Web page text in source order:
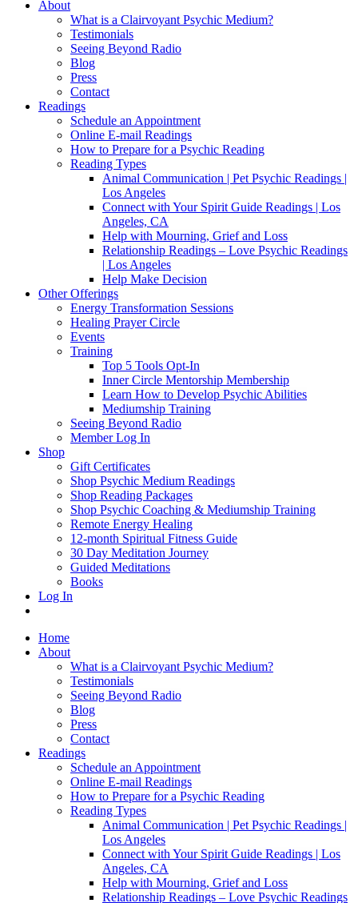
About
What is a Clairvoyant Psychic Medium?
Testimonials
Seeing Beyond Radio
Blog
Press
Contact
Readings
Schedule an Appointment
Online E-mail Readings
How to Prepare for a Psychic Reading
Reading Types
Animal Communication | Pet Psychic Readings |
Los Angeles
Connect with Your Spirit Guide Readings | Los
Angeles, CA
Help with Mourning, Grief and Loss
Relationship Readings – Love Psychic Readings
| Los Angeles
Help Make Decision
Other Offerings
Energy Transformation Sessions
Healing Prayer Circle
Events
Training
Top 5 Tools Opt-In
Inner Circle Mentorship Membership
Learn How to Develop Psychic Abilities
Mediumship Training
Seeing Beyond Radio
Member Log In
Shop
Gift Certificates
Shop Psychic Medium Readings
Shop Reading Packages
Shop Psychic Coaching & Mediumship Training
Remote Energy Healing
12-month Spiritual Fitness Guide
30 Day Meditation Journey
Guided Meditations
Books
Log In
Home
About
What is a Clairvoyant Psychic Medium?
Testimonials
Seeing Beyond Radio
Blog
Press
Contact
Readings
Schedule an Appointment
Online E-mail Readings
How to Prepare for a Psychic Reading
Reading Types
Animal Communication | Pet Psychic Readings |
Los Angeles
Connect with Your Spirit Guide Readings | Los
Angeles, CA
Help with Mourning, Grief and Loss
Relationship Readings – Love Psychic Readings